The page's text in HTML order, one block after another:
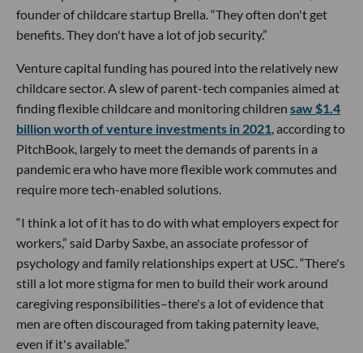
founder of childcare startup Brella. “They often don't get
benefits. They don't have a lot of job security.”
Venture capital funding has poured into the relatively new
childcare sector. A slew of parent-tech companies aimed at
finding flexible childcare and monitoring children saw $1.4
billion worth of venture investments in 2021, according to
PitchBook, largely to meet the demands of parents in a
pandemic era who have more flexible work commutes and
require more tech-enabled solutions.
“I think a lot of it has to do with what employers expect for
workers,” said Darby Saxbe, an associate professor of
psychology and family relationships expert at USC. “There's
still a lot more stigma for men to build their work around
caregiving responsibilities–there's a lot of evidence that
men are often discouraged from taking paternity leave,
even if it's available.”